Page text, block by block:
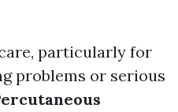
particularly for
problems or serious